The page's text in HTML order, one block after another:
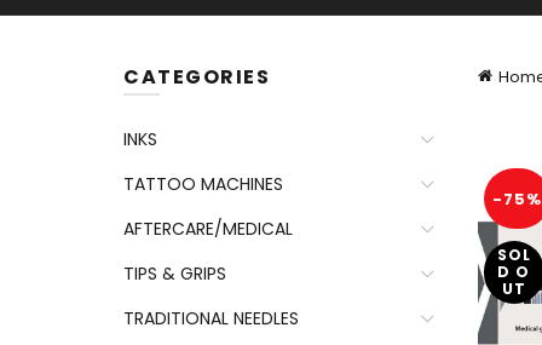
-75%
SOL
D O
UT
CATEGORIES
INKS
TATTOO MACHINES
AFTERCARE/MEDICAL
TIPS & GRIPS
TRADITIONAL NEEDLES